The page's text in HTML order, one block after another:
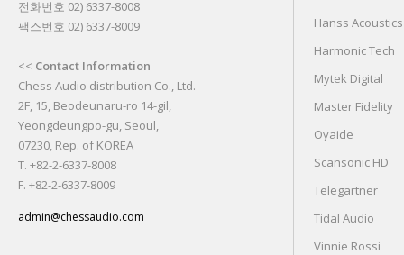
전화번호 02) 6337-8008
팩스번호 02) 6337-8009
<< Contact Information
Chess Audio distribution Co., Ltd.
2F, 15, Beodeunaru-ro 14-gil,
Yeongdeungpo-gu, Seoul,
07230, Rep. of KOREA
T. +82-2-6337-8008
F. +82-2-6337-8009
admin@chessaudio.com
Hanss Acoustics
Harmonic Tech
Mytek Digital
Master Fidelity
Oyaide
Scansonic HD
Telegartner
Tidal Audio
Vinnie Rossi